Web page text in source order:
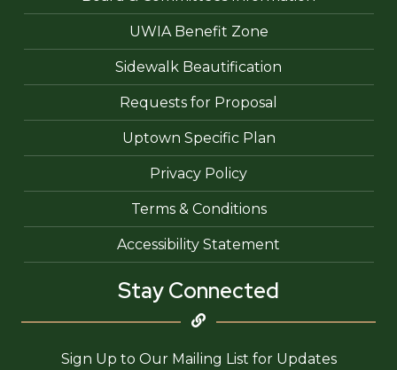
UWIA Benefit Zone
Sidewalk Beautification
Requests for Proposal
Uptown Specific Plan
Privacy Policy
Terms & Conditions
Accessibility Statement
Stay Connected
Sign Up to Our Mailing List for Updates